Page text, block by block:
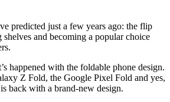
predicted just a few years ago: the flip
and becoming a popular choice
happened with the foldable phone design.
Z Fold, the Google Pixel Fold and yes,
back with a brand-new design.